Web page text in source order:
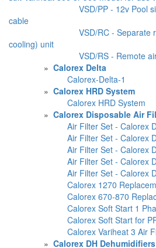
VSD/PP - 12v Pool
cable
VSD/RC - Separate
cooling) unit
VSD/RS - Remote
» Calorex Delta
Calorex-Delta-1
» Calorex HRD System
Calorex HRD System
» Calorex Disposable Air
Air Filter Set - Calorex
Air Filter Set - Calorex
Air Filter Set - Calorex
Air Filter Set - Calorex
Air Filter Set - Calorex
Calorex 1270
Calorex 670-870
Calorex Soft Start 1
Calorex Soft Start for
Calorex Variheat 3 Air
» Calorex DH Dehumidifiers